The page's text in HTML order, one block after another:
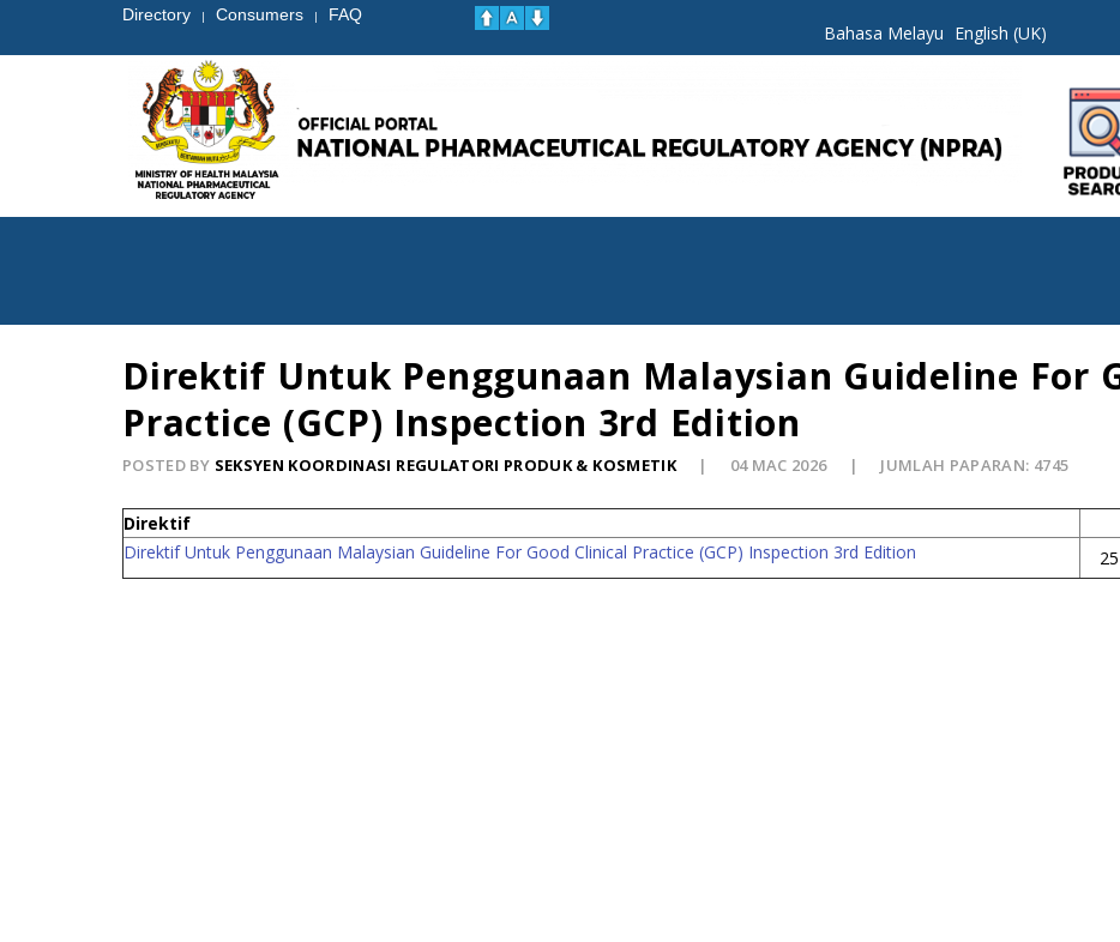
Directory | Consumers | FAQ
Bahasa Melayu English (UK)
Direktif Untuk Penggunaan Malaysian Guideline For
Practice (GCP) Inspection 3rd Edition
POSTED BY SEKSYEN KOORDINASI REGULATORI PRODUK & KOSMETIK 04 MAC 2026 JUMLAH PAPARAN: 4745
Direktif
Direktif Untuk Penggunaan Malaysian Guideline For Good Clinical Practice (GCP) Inspection 3rd Edition